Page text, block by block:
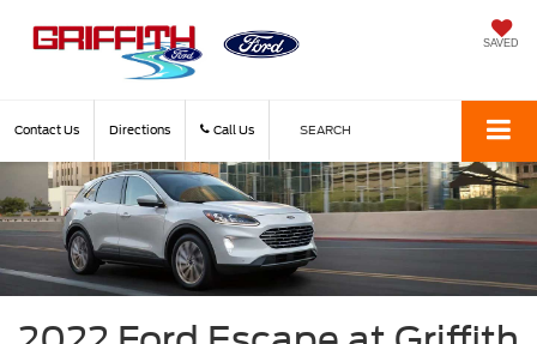
SAVED
Contact Us Directions Call Us SEARCH